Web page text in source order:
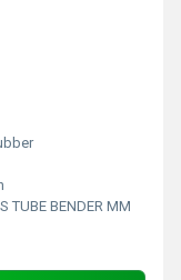
TUBE BENDER MM